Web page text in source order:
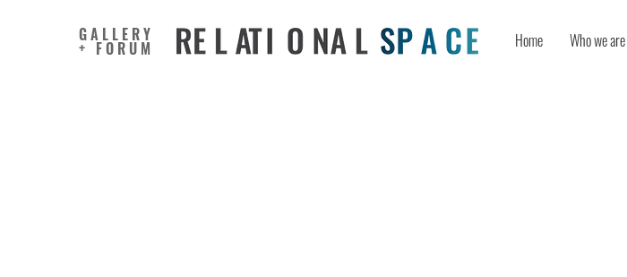
GALLERY
+ FORUM Home Who we are